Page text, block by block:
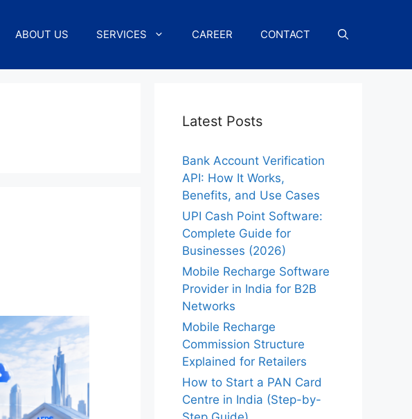
ABOUT US SERVICES CAREER CONTACT
Latest Posts
Bank Account Verification
API: How It Works,
Benefits, and Use Cases
UPI Cash Point Software:
Complete Guide for
Businesses (2026)
Mobile Recharge Software
Provider in India for B2B
Networks
Mobile Recharge
Commission Structure
Explained for Retailers
How to Start a PAN Card
Centre in India (Step-by-